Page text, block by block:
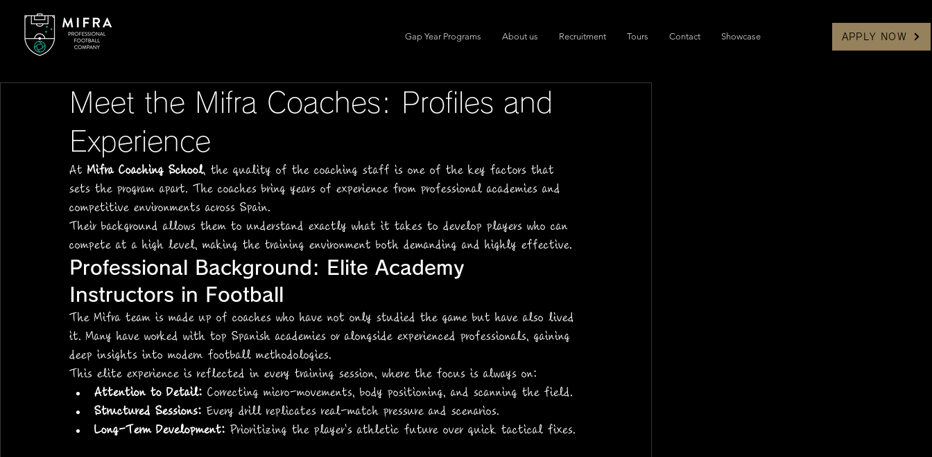
Gap Year Programs About us Recruitment Tours Contact Showcase APPLY NOW
Meet the Mifra Coaches: Profiles and
Experience
At Mifra Coaching School, the quality of the coaching staff is one of the key factors that
sets the program apart. The coaches bring years of experience from professional academies and
competitive environments across Spain.
Their background allows them to understand exactly what it takes to develop players who can
compete at a high level, making the training environment both demanding and highly effective.
Professional Background: Elite Academy
Instructors in Football
The Mifra team is made up of coaches who have not only studied the game but have also lived
it. Many have worked with top Spanish academies or alongside experienced professionals, gaining
deep insights into modern football methodologies.
This elite experience is reflected in every training session, where the focus is always on:
Attention to Detail: Correcting micro-movements, body positioning, and scanning the field.
Structured Sessions: Every drill replicates real-match pressure and scenarios.
Long-Term Development: Prioritizing the player's athletic future over quick tactical fixes.